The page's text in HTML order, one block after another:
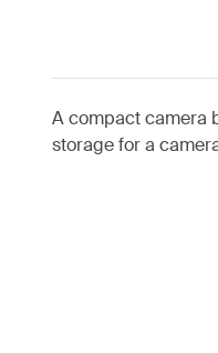
A compact camera
storage for a